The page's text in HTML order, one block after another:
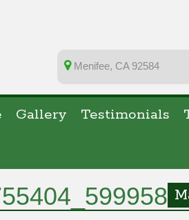
Menifee, CA 92584
Gallery Testimonials